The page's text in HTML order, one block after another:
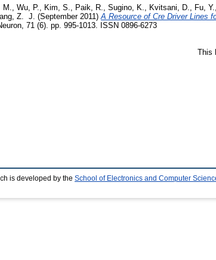
M. Wu, P. Kim, S. Paik, R. Sugino, K. Kvitsani, D. Fu, Y.
Z. J. (September 2011) A Resource of Cre Driver Lines
71 (6). pp. 995-1013. ISSN 0896-6273
This
is developed by the School of Electronics and Computer